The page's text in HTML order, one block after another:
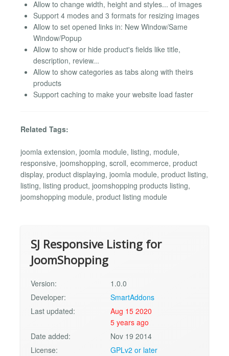
Allow to change width, height and styles... of images
Support 4 modes and 3 formats for resizing images
Allow to set opened links in: New Window/Same
Window/Popup
Allow to show or hide product's fields like title,
description, review...
Allow to show categories as tabs along with theirs
products
Support caching to make your website load faster
Related Tags:
joomla extension, joomla module, listing, module,
responsive, joomshopping, scroll, ecommerce, product
display, product displaying, joomla module, product listing,
listing, listing product, joomshopping products listing,
joomshopping module, product listing module
SJ Responsive Listing for
JoomShopping
Version:
1.0.0
Developer:
SmartAddons
Last updated:
Aug 15 2020
5 years ago
Date added:
Nov 19 2014
License:
GPLv2 or later